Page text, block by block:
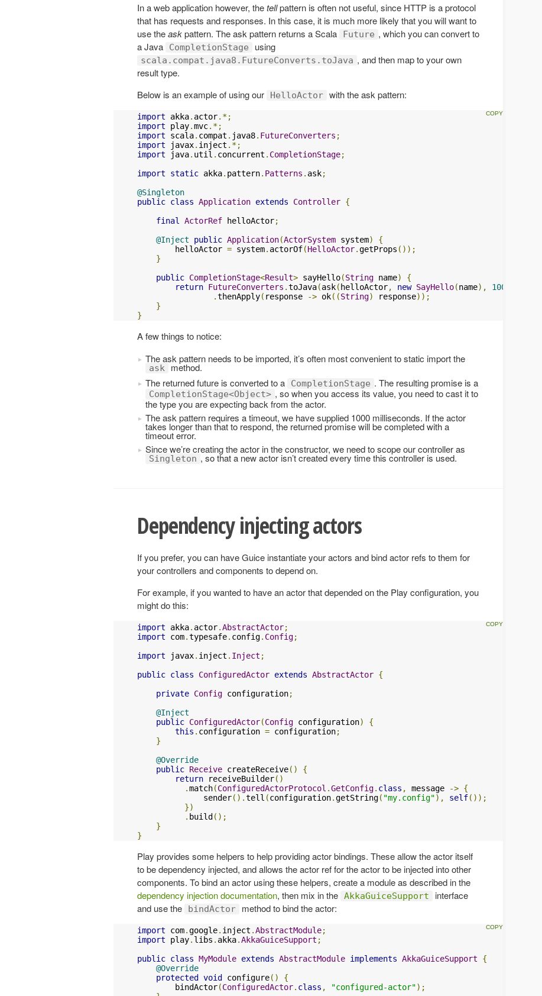
In a web application however, thetellpattern is often not useful, since HTTP is a protocol
that has requests and responses. In this case, it is much more likely that you will want to
use theaskpattern. The ask pattern returns a Scala Future , which you can convert to
a Java
CompletionStage using
scala.compat.java8.FutureConverts.toJava , and then map to your own
result type.
Below is an example of using our
HelloActor with the ask pattern:
import akka. actor.*;
import play.mvc.*;
import scala. compat . java8. FutureConverters ;
import javax. inject .*;
import java. util . concurrent . CompletionStage;
import
static akka. pattern. Patterns . ask;
@Singleton
public class Application extends Controller {
final
ActorRef helloActor;
@Inject
public Application(ActorSystem system)
{
        helloActor
= system. actorOf(HelloActor.getProps ());
}
public CompletionStage<Result> sayHello(String name)
{
return FutureConverters .toJava(ask( helloActor, new SayHello(name), 1000
.thenApply( response -> ok((String) response));
}
}
A few things to notice:
The ask pattern needs to be imported, it’s often most convenient to static import the
ask
method.
The returned future is converted to a
CompletionStage . The resulting promise is a
CompletionStage<Object> , so when you access its value, you need to cast it to
the type you are expecting back from the actor.
The ask pattern requires a timeout, we have supplied 1000 milliseconds. If the actor
takes longer than that to respond, the returned promise will be completed with a
timeout error.
Since we’re creating the actor in the constructor, we need to scope our controller as
Singleton , so that a new actor isn’t created every time this controller is used.
Dependency injecting actors
If you prefer, you can have Guice instantiate your actors and bind actor refs to them for
your controllers and components to depend on.
For example, if you wanted to have an actor that depended on the Play configuration, you
might do this:
import akka. actor.AbstractActor;
import com.typesafe. config. Config;
import javax. inject . Inject ;
public class ConfiguredActor extends AbstractActor {
private Config configuration;
@Inject
public ConfiguredActor(Config configuration)
{
this . configuration = configuration;
}
@Override
public Receive createReceive()
{
return receiveBuilder()
.match(ConfiguredActorProtocol .GetConfig. class , message -> {
              sender
().tell (configuration.getString( "my.config"), self());
})
. build();
}
}
Play provides some helpers to help providing actor bindings. These allow the actor itself
to be dependency injected, and allows the actor ref for the actor to be injected into other
components. To bind an actor using these helpers, create a module as described in the
dependency injection documentation, then mix in the AkkaGuiceSupport
interface
and use the
bindActor method to bind the actor:
import com.google. inject .AbstractModule;
import play. libs . akka.AkkaGuiceSupport ;
public class MyModule extends AbstractModule implements AkkaGuiceSupport
{
@Override
protected void configure()
{
        bindActor
(ConfiguredActor. class , "configured-actor");